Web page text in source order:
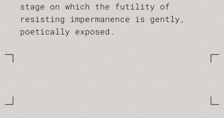
stage on which the futility of
resisting impermanence is gently,
poetically exposed.